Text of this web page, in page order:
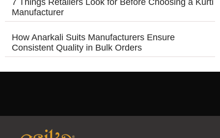
7 Things Retailers Look for Before Choosing a Kurti
Manufacturer
How Anarkali Suits Manufacturers Ensure
Consistent Quality in Bulk Orders